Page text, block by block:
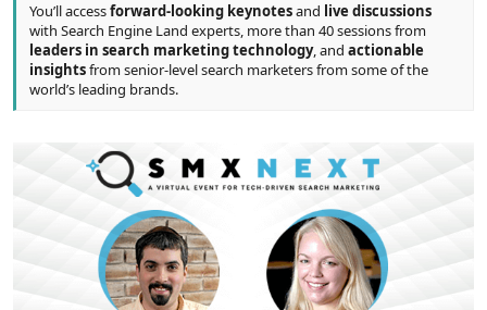
You’ll accessforward-looking keynotesand live discussions
with Search Engine Land experts, more than 40 sessions from
leaders in search marketing technology, and actionable
insightsfrom senior-level search marketers from some of the
world’s leading brands.